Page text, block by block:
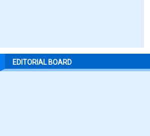
EDITORIAL BOARD